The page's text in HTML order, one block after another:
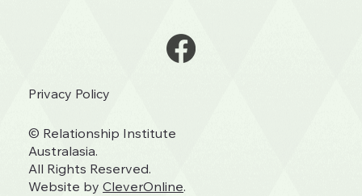
Privacy Policy
© Relationship Institute
Australasia.
All Rights Reserved.
Website byCleverOnline.